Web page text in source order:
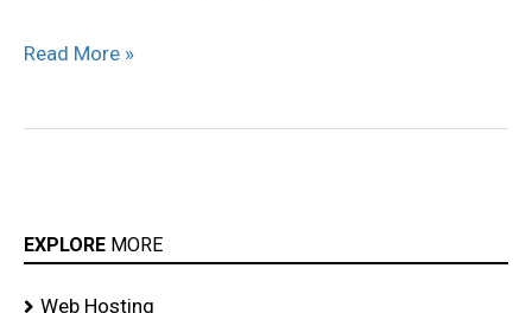
Read More »
EXPLORE MORE
Web Hosting